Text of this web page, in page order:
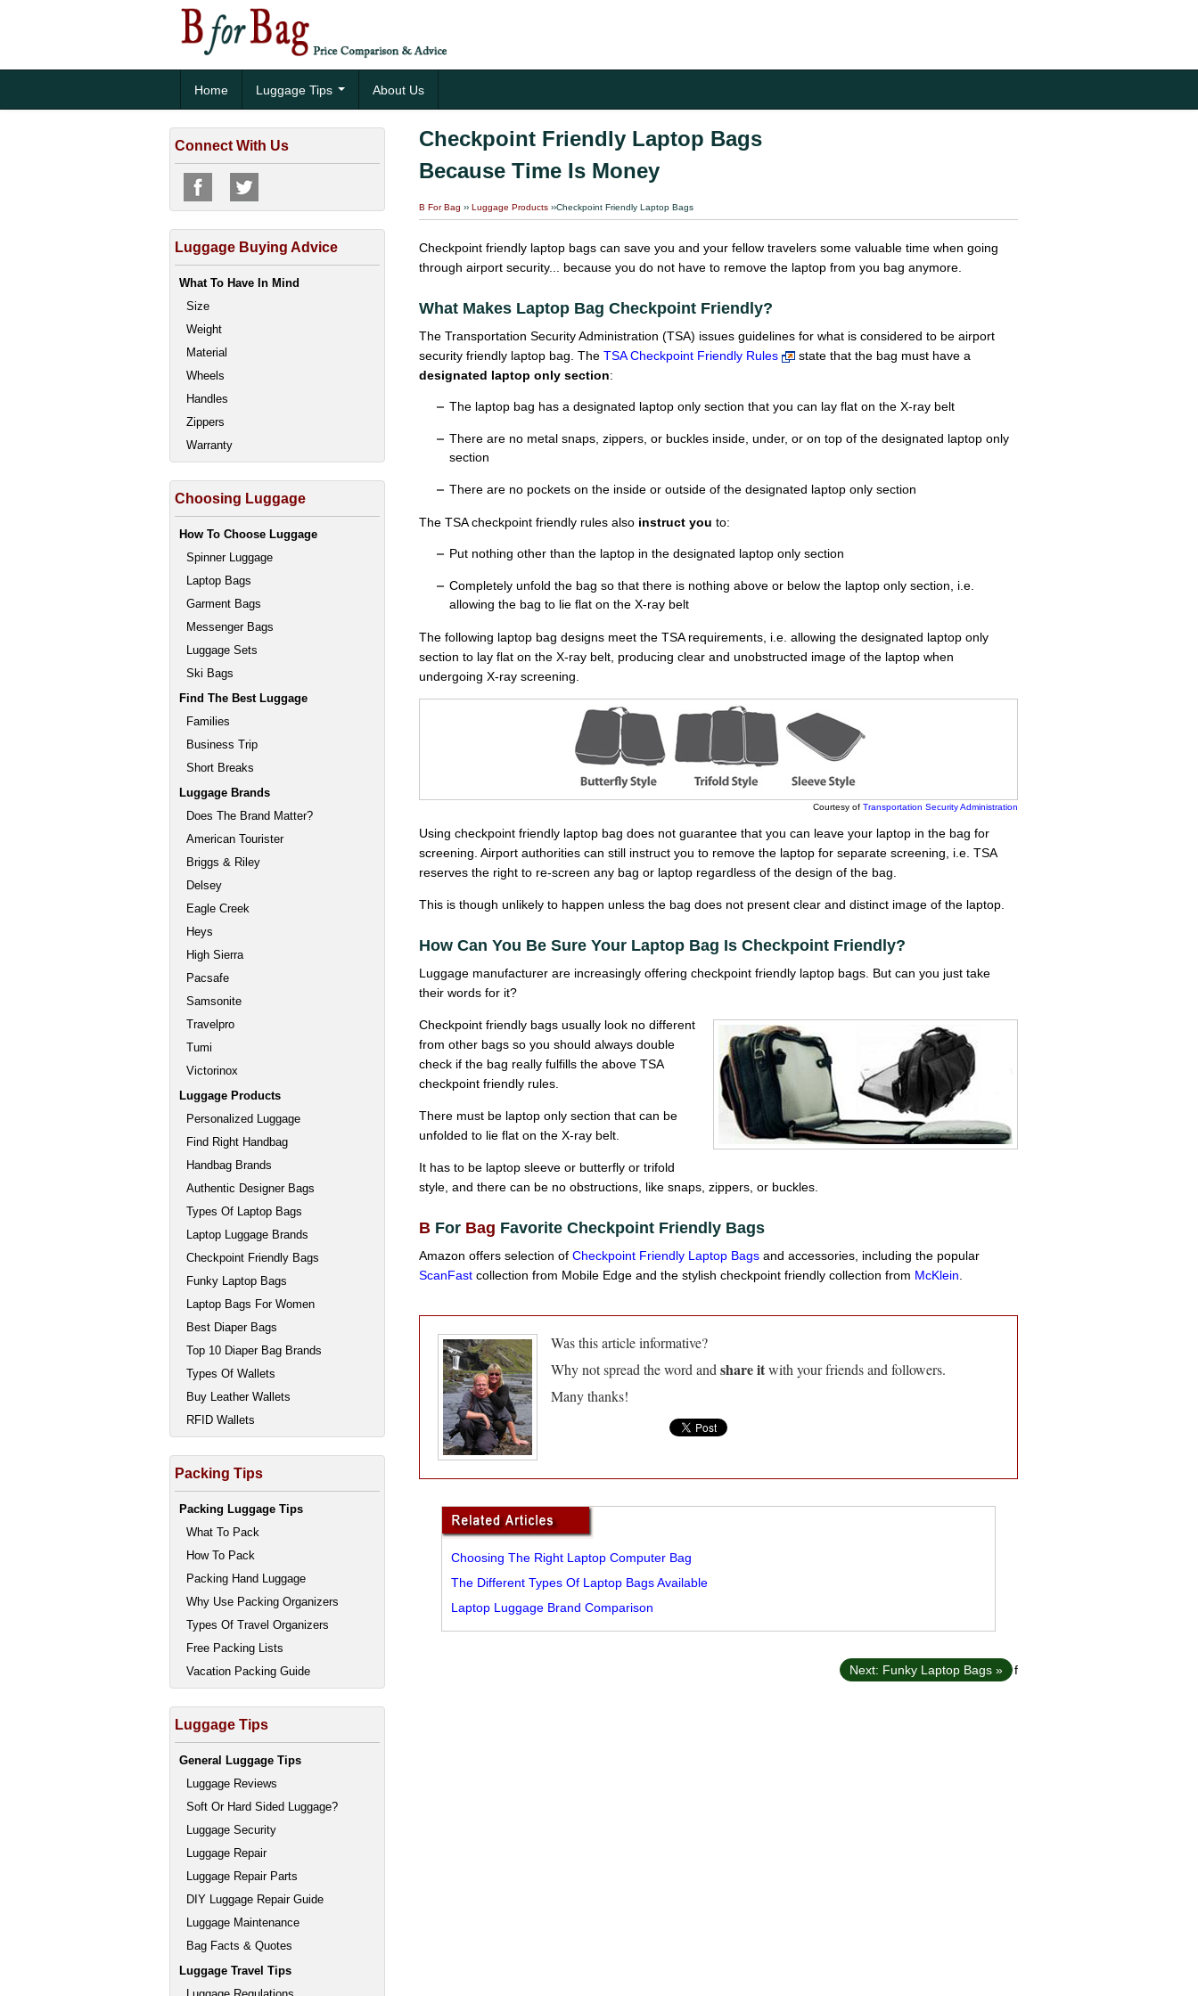
Home Luggage Tips About Us
Checkpoint Friendly Laptop Bags
Because Time Is Money
B For Bag ›› Luggage Products ››Checkpoint Friendly Laptop Bags
Checkpoint friendly laptop bags can save you and your fellow travelers some valuable time when going
through airport security... because you do not have to remove the laptop from you bag anymore.
What Makes Laptop Bag Checkpoint Friendly?
The Transportation Security Administration (TSA) issues guidelines for what is considered to be airport
security friendly laptop bag. The TSA Checkpoint Friendly Rules
state that the bag must have a
designated laptop only section:
The laptop bag has a designated laptop only section that you can lay flat on the X-ray belt
There are no metal snaps, zippers, or buckles inside, under, or on top of the designated laptop only
section
There are no pockets on the inside or outside of the designated laptop only section
The TSA checkpoint friendly rules also instruct you to:
Put nothing other than the laptop in the designated laptop only section
Completely unfold the bag so that there is nothing above or below the laptop only section, i.e.
allowing the bag to lie flat on the X-ray belt
The following laptop bag designs meet the TSA requirements, i.e. allowing the designated laptop only
section to lay flat on the X-ray belt, producing clear and unobstructed image of the laptop when
undergoing X-ray screening.
Courtesy of Transportation Security Administration
Using checkpoint friendly laptop bag does not guarantee that you can leave your laptop in the bag for
screening. Airport authorities can still instruct you to remove the laptop for separate screening, i.e. TSA
reserves the right to re-screen any bag or laptop regardless of the design of the bag.
This is though unlikely to happen unless the bag does not present clear and distinct image of the laptop.
How Can You Be Sure Your Laptop Bag Is Checkpoint Friendly?
Luggage manufacturer are increasingly offering checkpoint friendly laptop bags. But can you just take
their words for it?
Checkpoint friendly bags usually look no different
from other bags so you should always double
check if the bag really fulfills the above TSA
checkpoint friendly rules.
There must be laptop only section that can be
unfolded to lie flat on the X-ray belt.
It has to be laptop sleeve or butterfly or trifold
style, and there can be no obstructions, like snaps, zippers, or buckles.
B For Bag Favorite Checkpoint Friendly Bags
Amazon offers selection of Checkpoint Friendly Laptop Bags and accessories, including the popular
ScanFast collection from Mobile Edge and the stylish checkpoint friendly collection from McKlein.
Was this article informative?
Why not spread the word andshare itwith your friends and followers.
Many thanks!
Choosing The Right Laptop Computer Bag
The Different Types Of Laptop Bags Available
Laptop Luggage Brand Comparison
Next: Funky Laptop Bags » f
Connect With Us
Luggage Buying Advice
What To Have In Mind
Size
Weight
Material
Wheels
Handles
Zippers
Warranty
Choosing Luggage
How To Choose Luggage
Spinner Luggage
Laptop Bags
Garment Bags
Messenger Bags
Luggage Sets
Ski Bags
Find The Best Luggage
Families
Business Trip
Short Breaks
Luggage Brands
Does The Brand Matter?
American Tourister
Briggs & Riley
Delsey
Eagle Creek
Heys
High Sierra
Pacsafe
Samsonite
Travelpro
Tumi
Victorinox
Luggage Products
Personalized Luggage
Find Right Handbag
Handbag Brands
Authentic Designer Bags
Types Of Laptop Bags
Laptop Luggage Brands
Checkpoint Friendly Bags
Funky Laptop Bags
Laptop Bags For Women
Best Diaper Bags
Top 10 Diaper Bag Brands
Types Of Wallets
Buy Leather Wallets
RFID Wallets
Packing Tips
Packing Luggage Tips
What To Pack
How To Pack
Packing Hand Luggage
Why Use Packing Organizers
Types Of Travel Organizers
Free Packing Lists
Vacation Packing Guide
Luggage Tips
General Luggage Tips
Luggage Reviews
Soft Or Hard Sided Luggage?
Luggage Security
Luggage Repair
Luggage Repair Parts
DIY Luggage Repair Guide
Luggage Maintenance
Bag Facts & Quotes
Luggage Travel Tips